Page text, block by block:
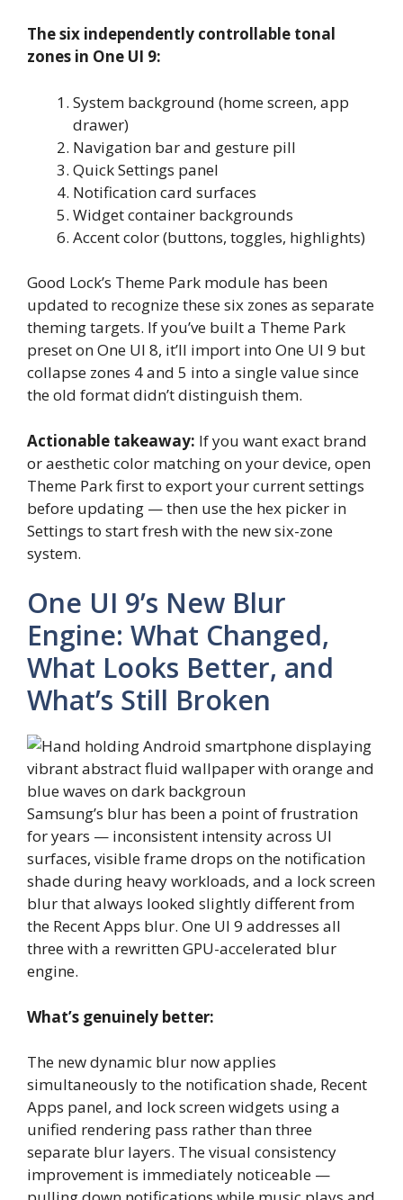
The six independently controllable tonal
zones in One UI 9:
System background (home screen, app
drawer)
Navigation bar and gesture pill
Quick Settings panel
Notification card surfaces
Widget container backgrounds
Accent color (buttons, toggles, highlights)
Good Lock’s Theme Park module has been
updated to recognize these six zones as separate
theming targets. If you’ve built a Theme Park
preset on One UI 8, it’ll import into One UI 9 but
collapse zones 4 and 5 into a single value since
the old format didn’t distinguish them.
Actionable takeaway: If you want exact brand
or aesthetic color matching on your device, open
Theme Park first to export your current settings
before updating — then use the hex picker in
Settings to start fresh with the new six-zone
system.
One UI 9’s New Blur
Engine: What Changed,
What Looks Better, and
What’s Still Broken
Samsung’s blur has been a point of frustration
for years — inconsistent intensity across UI
surfaces, visible frame drops on the notification
shade during heavy workloads, and a lock screen
blur that always looked slightly different from
the Recent Apps blur. One UI 9 addresses all
three with a rewritten GPU-accelerated blur
engine.
What’s genuinely better:
The new dynamic blur now applies
simultaneously to the notification shade, Recent
Apps panel, and lock screen widgets using a
unified rendering pass rather than three
separate blur layers. The visual consistency
improvement is immediately noticeable —